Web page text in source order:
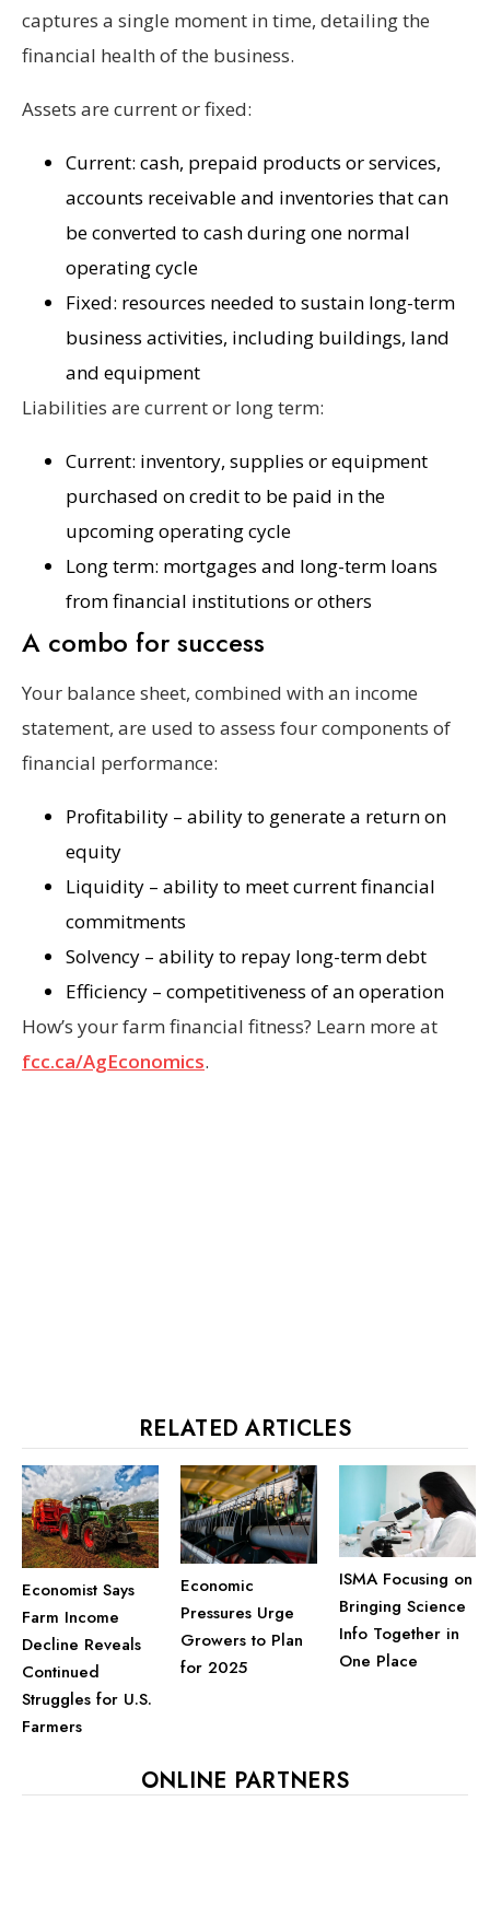
captures a single moment in time, detailing the
financial health of the business.
Assets are current or fixed:
Current: cash, prepaid products or services,
accounts receivable and inventories that can
be converted to cash during one normal
operating cycle
Fixed: resources needed to sustain long-term
business activities, including buildings, land
and equipment
Liabilities are current or long term:
Current: inventory, supplies or equipment
purchased on credit to be paid in the
upcoming operating cycle
Long term: mortgages and long-term loans
from financial institutions or others
A combo for success
Your balance sheet, combined with an income
statement, are used to assess four components of
financial performance:
Profitability – ability to generate a return on
equity
Liquidity – ability to meet current financial
commitments
Solvency – ability to repay long-term debt
Efficiency – competitiveness of an operation
How’s your farm financial fitness? Learn more at
fcc.ca/AgEconomics.
RELATED ARTICLES
Economist Says
Farm Income
Decline Reveals
Continued
Struggles for U.S.
Farmers
Economic
Pressures Urge
Growers to Plan
for 2025
ISMA Focusing on
Bringing Science
Info Together in
One Place
ONLINE PARTNERS